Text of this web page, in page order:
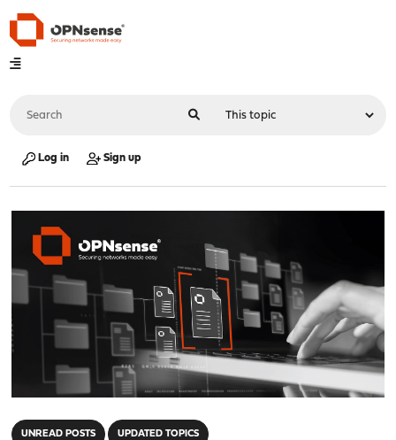
Log in Sign up
UNREAD POSTS UPDATED TOPICS